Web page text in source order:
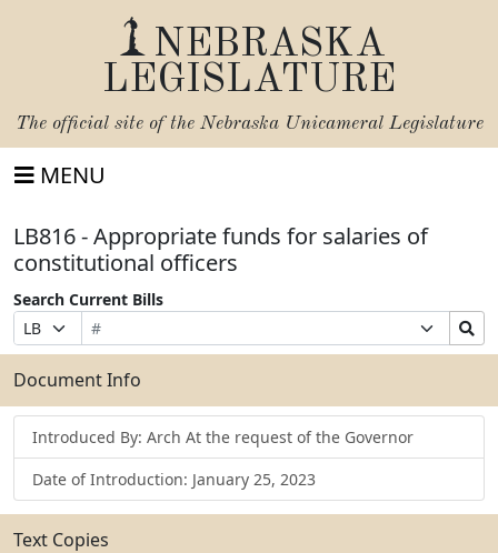
NEBRASKA
LEGISLATURE
The official site of the Nebraska Unicameral Legislature
MENU
LB816 - Appropriate funds for salaries of
constitutional officers
Search Current Bills
Prefix
Selection
Bill
Number
Suffix
Selection
Search
Bills
Submit
Document Info
Introduced By: Arch At the request of the Governor
Date of Introduction: January 25, 2023
Text Copies